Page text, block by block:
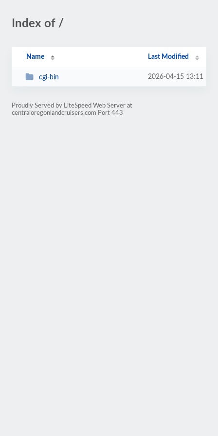
Index of /
Name Last Modified
cgi-bin 2026-04-15 13:11
Proudly Served by LiteSpeed Web Server at
centraloregonlandcruisers.com Port 443